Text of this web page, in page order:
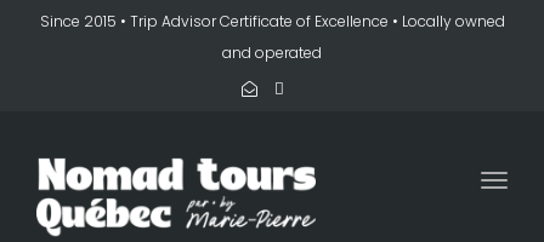
Since 2015 • Trip Advisor Certificate of Excellence • Locally owned
and operated